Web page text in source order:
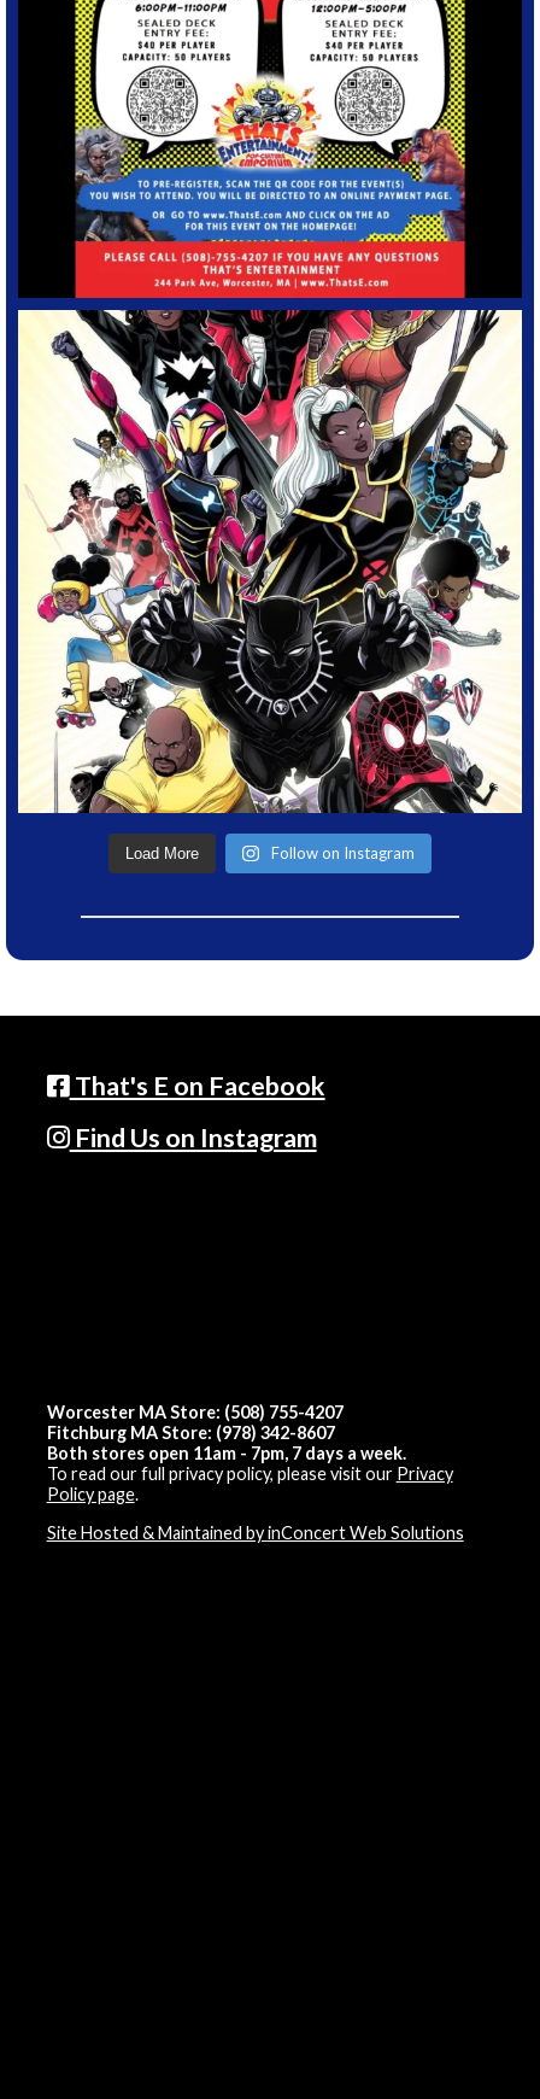
Load More Follow on Instagram
That's E on Facebook
Find Us on Instagram
Worcester MA Store: (508) 755-4207
Fitchburg MA Store: (978) 342-8607
Both stores open 11am - 7pm, 7 days a week.
To read our full privacy policy, please visit our Privacy
Policy page.
Site Hosted & Maintained by inConcert Web Solutions